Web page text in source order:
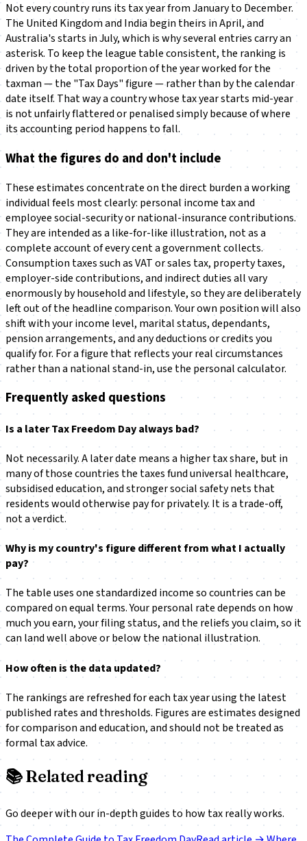
Not every country runs its tax year from January to December.
The United Kingdom and India begin theirs in April, and
Australia's starts in July, which is why several entries carry an
asterisk. To keep the league table consistent, the ranking is
driven by the total proportion of the year worked for the
taxman — the "Tax Days" figure — rather than by the calendar
date itself. That way a country whose tax year starts mid-year
is not unfairly flattered or penalised simply because of where
its accounting period happens to fall.
What the figures do and don't include
These estimates concentrate on the direct burden a working
individual feels most clearly: personal income tax and
employee social-security or national-insurance contributions.
They are intended as a like-for-like illustration, not as a
complete account of every cent a government collects.
Consumption taxes such as VAT or sales tax, property taxes,
employer-side contributions, and indirect duties all vary
enormously by household and lifestyle, so they are deliberately
left out of the headline comparison. Your own position will also
shift with your income level, marital status, dependants,
pension arrangements, and any deductions or credits you
qualify for. For a figure that reflects your real circumstances
rather than a national stand-in, use the personal calculator.
Frequently asked questions
Is a later Tax Freedom Day always bad?
Not necessarily. A later date means a higher tax share, but in
many of those countries the taxes fund universal healthcare,
subsidised education, and stronger social safety nets that
residents would otherwise pay for privately. It is a trade-off,
not a verdict.
Why is my country's figure different from what I actually
pay?
The table uses one standardized income so countries can be
compared on equal terms. Your personal rate depends on how
much you earn, your filing status, and the reliefs you claim, so it
can land well above or below the national illustration.
How often is the data updated?
The rankings are refreshed for each tax year using the latest
published rates and thresholds. Figures are estimates designed
for comparison and education, and should not be treated as
formal tax advice.
📚Related reading
Go deeper with our in-depth guides to how tax really works.